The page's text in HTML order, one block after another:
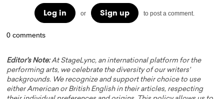
Log in or Sign up to post a comment.
0 comments
Editor's Note:At StageLync, an international platform for the
performing arts, we celebrate the diversity of our writers'
backgrounds. We recognize and support their choice to use
either American or British English in their articles, respecting